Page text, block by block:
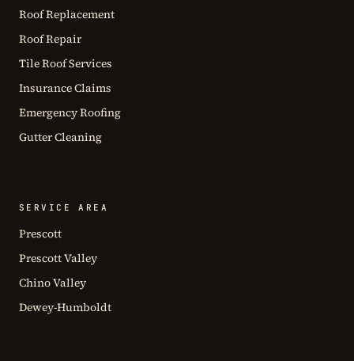
Roof Replacement
Roof Repair
Tile Roof Services
Insurance Claims
Emergency Roofing
Gutter Cleaning
SERVICE AREA
Prescott
Prescott Valley
Chino Valley
Dewey-Humboldt